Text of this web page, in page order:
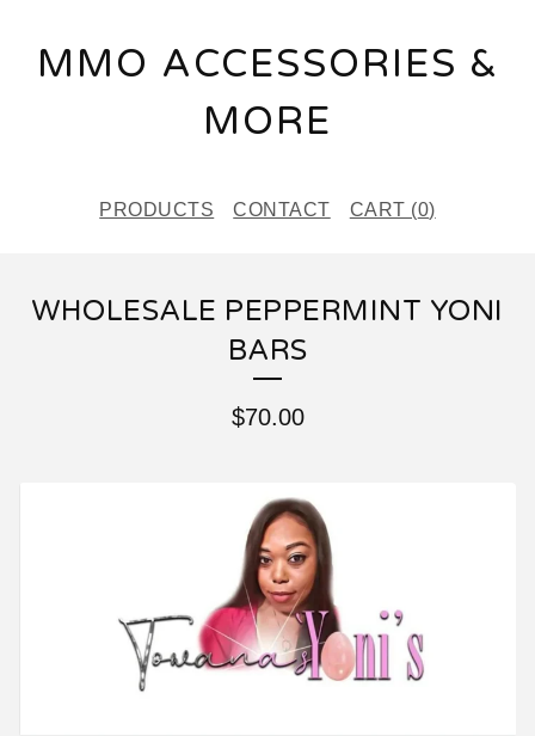
MMO ACCESSORIES &
MORE
PRODUCTS CONTACT CART (0)
WHOLESALE PEPPERMINT YONI
BARS
$70.00